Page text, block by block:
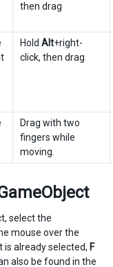
then drag
Hold Alt+right-
click, then drag
Drag with two
fingers while
moving.
select the
mouse over the
is already selected, F
also be found in the